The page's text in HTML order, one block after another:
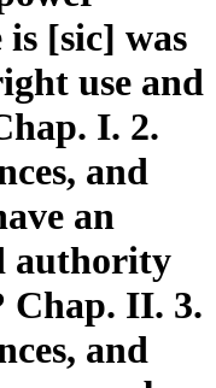
[sic] was
use and
I. 2.
and
an
authority
Chap. II. 3.
and